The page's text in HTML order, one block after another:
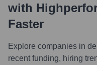
with
Faster
Explore companies in
recent funding, hiring